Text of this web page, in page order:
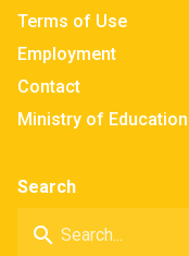
Terms of Use
Employment
Contact
Ministry of Education
Search
search